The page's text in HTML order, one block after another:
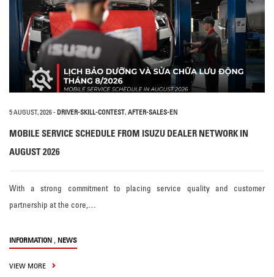
5 AUGUST, 2026- DRIVER-SKILL-CONTEST, AFTER-SALES-EN
MOBILE SERVICE SCHEDULE FROM ISUZU DEALER NETWORK IN
AUGUST 2026
With a strong commitment to placing service quality and customer
partnership at the core,…
INFORMATION , NEWS
VIEW MORE